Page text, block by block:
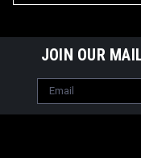
JOIN OUR
Email
Address